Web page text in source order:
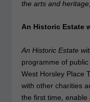
the arts and
An Historic Estate
An Historic Estate
programme of
West Horsley Place
with other charities
the first time,